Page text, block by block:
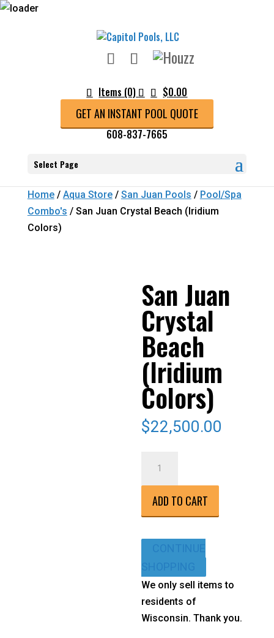
Items (0) $0.00
GET AN INSTANT POOL QUOTE
608-837-7665
Select Page
Home/ Aqua Store/ San Juan Pools / Pool/Spa
Combo's / San Juan Crystal Beach (Iridium
Colors)
San Juan
Crystal
Beach
(Iridium
Colors)
$22,500.00
Beach
Colors)
ADD TO CART
We only sell items to
residents of
Wisconsin. Thank you.